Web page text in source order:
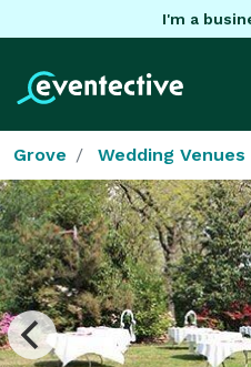
I'm a
Grove Wedding Venues